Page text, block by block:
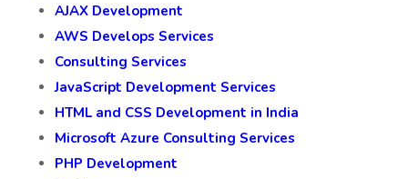
AJAX Development
AWS Develops Services
Consulting Services
JavaScript Development Services
HTML and CSS Development in India
Microsoft Azure Consulting Services
PHP Development